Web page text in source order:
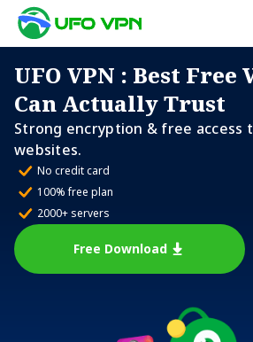
UFO VPN : Best Free
Can Actually Trust
Strong encryption & free access
websites.
No credit card
100% free plan
2000+ servers
Free Download